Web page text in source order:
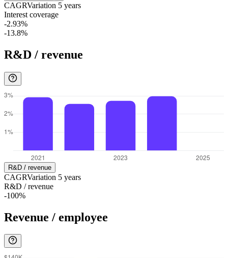
CAGRVariation 5 years
Interest coverage
-2.93%
-13.8%
R&D / revenue
R&D / revenue
CAGRVariation 5 years
R&D / revenue
-100%
Revenue / employee